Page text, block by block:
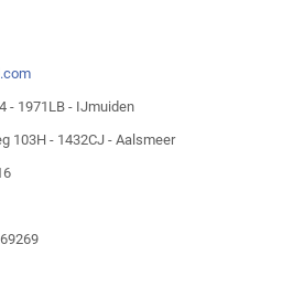
- 1971LB - IJmuiden
103H - 1432CJ - Aalsmeer